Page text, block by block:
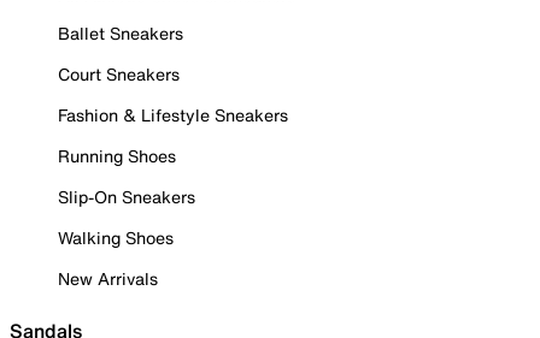
Ballet Sneakers
Court Sneakers
Fashion & Lifestyle Sneakers
Running Shoes
Slip-On Sneakers
Walking Shoes
New Arrivals
Sandals